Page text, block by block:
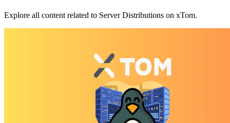
Explore all content related to Server Distributions on xTom.